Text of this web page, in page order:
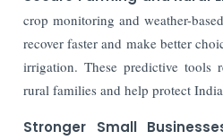
crop monitoring and weather-
recover faster and make better
irrigation. These predictive tools
rural families and help protect
Stronger Small